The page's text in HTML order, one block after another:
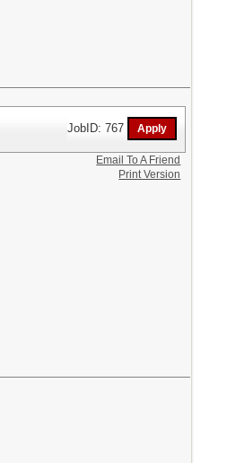
JobID: 767
Email To A Friend
Print Version